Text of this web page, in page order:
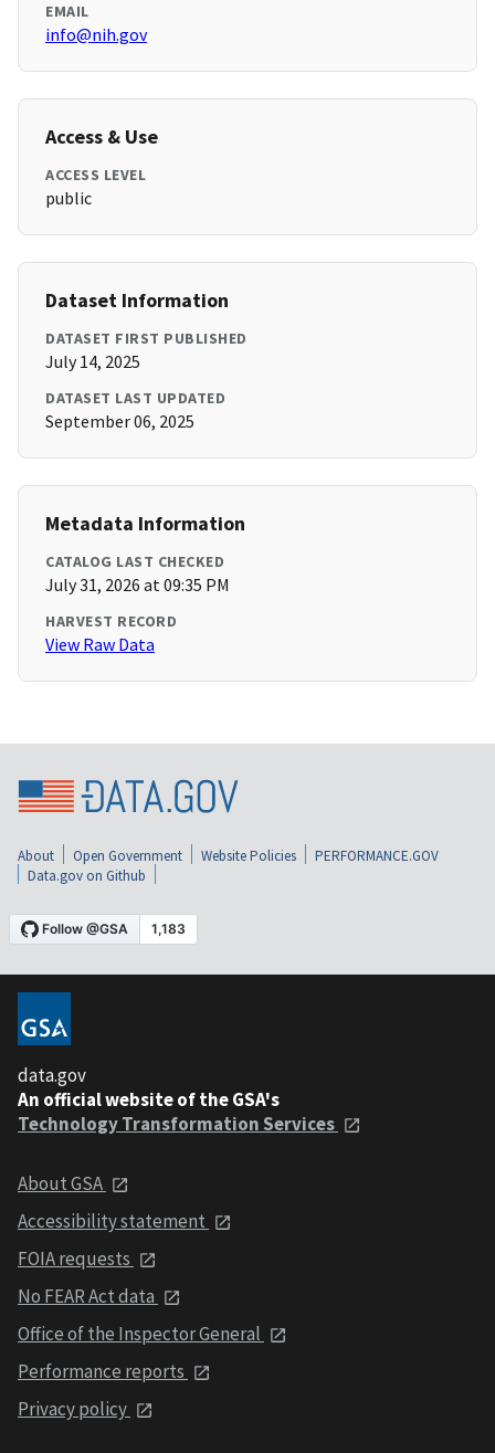
EMAIL
info@nih.gov
Access & Use
ACCESS LEVEL
public
Dataset Information
DATASET FIRST PUBLISHED
July 14, 2025
DATASET LAST UPDATED
September 06, 2025
Metadata Information
CATALOG LAST CHECKED
July 31, 2026 at 09:35 PM
HARVEST RECORD
View Raw Data
About Open Government Website Policies
PERFORMANCE.GOV
Data.gov on Github
data.gov
An official website of the GSA's
Technology Transformation Services
About GSA
Accessibility statement
FOIA requests
No FEAR Act data
Office of the Inspector General
Performance reports
Privacy policy